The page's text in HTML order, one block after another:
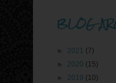
BLOG
2021 (7)
2020 (15)
2019 (10)